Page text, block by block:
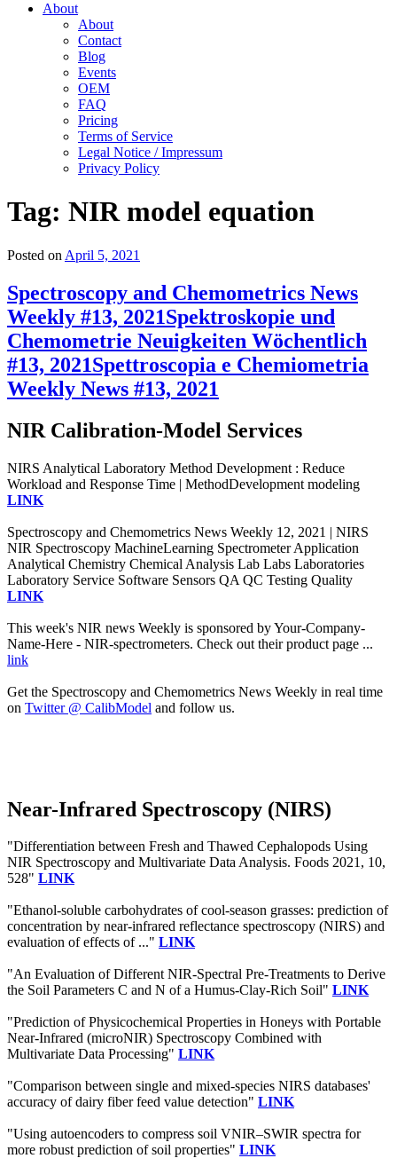
About
About
Contact
Blog
Events
OEM
FAQ
Pricing
Terms of Service
Legal Notice / Impressum
Privacy Policy
Tag: NIR model equation
Posted on April 5, 2021
Spectroscopy and Chemometrics News
Weekly #13, 2021Spektroskopie und
Chemometrie Neuigkeiten Wöchentlich
#13, 2021Spettroscopia e Chemiometria
Weekly News #13, 2021
NIR Calibration-Model Services
NIRS Analytical Laboratory Method Development : Reduce
Workload and Response Time | MethodDevelopment modeling
LINK
Spectroscopy and Chemometrics News Weekly 12, 2021 | NIRS
NIR Spectroscopy MachineLearning Spectrometer Application
Analytical Chemistry Chemical Analysis Lab Labs Laboratories
Laboratory Service Software Sensors QA QC Testing Quality
LINK
This week's NIR news Weekly is sponsored by Your-Company-
Name-Here - NIR-spectrometers. Check out their product page ...
link
Get the Spectroscopy and Chemometrics News Weekly in real time
on Twitter @ CalibModel and follow us.
Near-Infrared Spectroscopy (NIRS)
"Differentiation between Fresh and Thawed Cephalopods Using
NIR Spectroscopy and Multivariate Data Analysis. Foods 2021, 10,
528" LINK
"Ethanol-soluble carbohydrates of cool-season grasses: prediction of
concentration by near-infrared reflectance spectroscopy (NIRS) and
evaluation of effects of ..." LINK
"An Evaluation of Different NIR-Spectral Pre-Treatments to Derive
the Soil Parameters C and N of a Humus-Clay-Rich Soil" LINK
"Prediction of Physicochemical Properties in Honeys with Portable
Near-Infrared (microNIR) Spectroscopy Combined with
Multivariate Data Processing" LINK
"Comparison between single and mixed-species NIRS databases'
accuracy of dairy fiber feed value detection" LINK
"Using autoencoders to compress soil VNIR–SWIR spectra for
more robust prediction of soil properties" LINK